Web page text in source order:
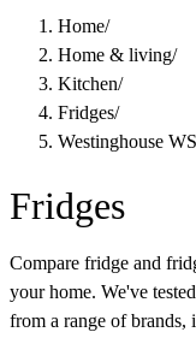
Home/
Home & living/
Kitchen/
Fridges/
Westinghouse
Fridges
Compare fridge and
your home. We've
from a range of